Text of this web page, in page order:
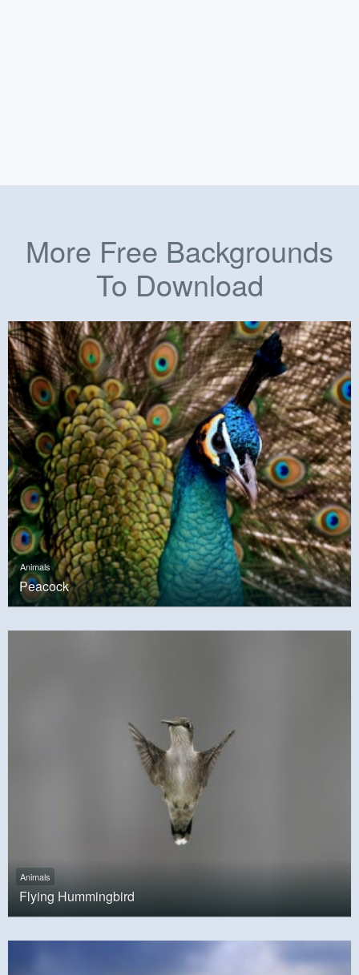
More Free Backgrounds
To Download
Animals
Peacock
Animals
Flying Hummingbird